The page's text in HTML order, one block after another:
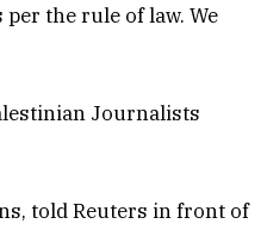
the rule of law. We
Journalists
told Reuters in front of